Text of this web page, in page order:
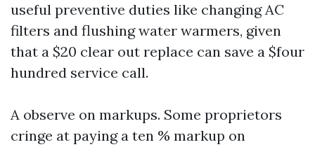
useful preventive duties like changing AC
filters and flushing water warmers, given
that a $20 clear out replace can save a $four
hundred service call.
A observe on markups. Some proprietors
cringe at paying a ten % markup on